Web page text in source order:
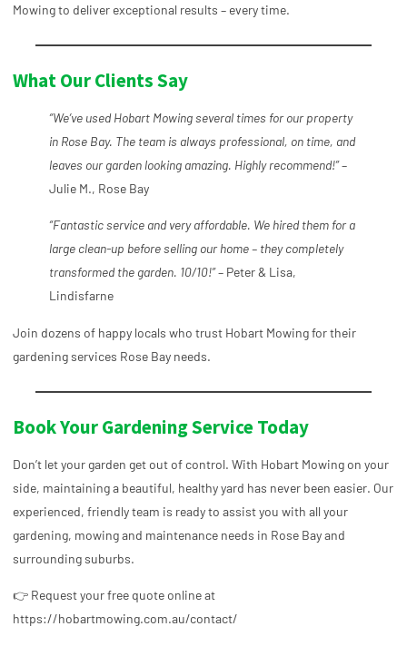
Mowing to deliver exceptional results – every time.
What Our Clients Say
“We’ve used Hobart Mowing several times for our property
in Rose Bay. The team is always professional, on time, and
leaves our garden looking amazing. Highly recommend!”–
Julie M., Rose Bay
“Fantastic service and very affordable. We hired them for a
large clean-up before selling our home – they completely
transformed the garden. 10/10!”– Peter & Lisa,
Lindisfarne
Join dozens of happy locals who trust Hobart Mowing for their
gardening services Rose Bay needs.
Book Your Gardening Service Today
Don’t let your garden get out of control. With Hobart Mowing on your
side, maintaining a beautiful, healthy yard has never been easier. Our
experienced, friendly team is ready to assist you with all your
gardening, mowing and maintenance needs in Rose Bay and
surrounding suburbs.
👉 Request your free quote online at
https://hobartmowing.com.au/contact/